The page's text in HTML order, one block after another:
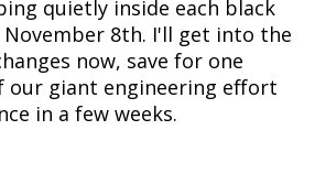
quietly inside each black
November 8th. I'll get into the
now, save for one
our giant engineering effort
in a few weeks.